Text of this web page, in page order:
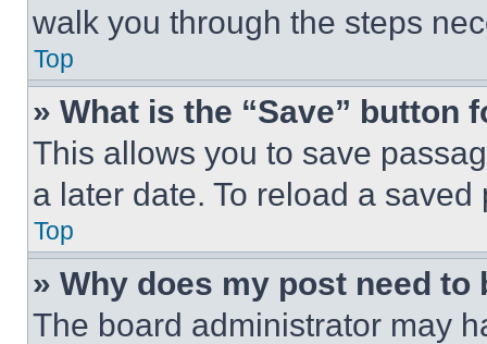
walk you through the steps
Top
» What is the “Save” button
This allows you to save
a later date. To reload a
Top
» Why does my post need to
The board administrator may